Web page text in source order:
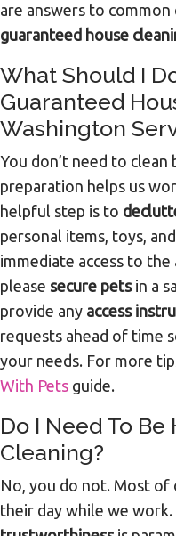
are answers to
guaranteed house
What Should I
Guaranteed
Washington
You don’t need to
preparation helps us
helpful step is to
personal items, toys,
immediate access to
please secure petsin a
provide any access
requests ahead of time
your needs. For more
With Pets guide.
Do I Need To
Cleaning?
No, you do not. Most of
their day while we